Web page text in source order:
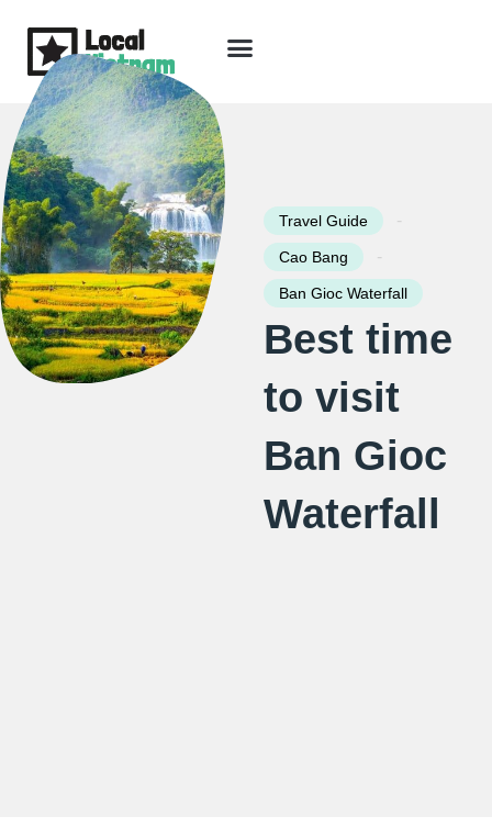
content
Travel Guide -
Cao Bang -
Ban Gioc Waterfall
Best time
to visit
Ban Gioc
Waterfall